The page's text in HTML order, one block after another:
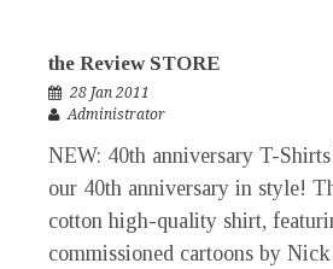
the Review STORE
28 Jan 2011
Administrator
NEW: 40th anniversary T-
our 40th anniversary in style!
cotton high-quality shirt,
commissioned cartoons by